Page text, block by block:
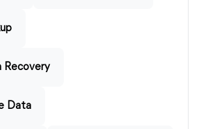
Recovery
Data